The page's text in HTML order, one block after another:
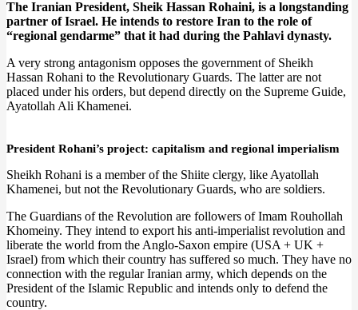
The Iranian President, Sheik Hassan Rohaini, is a longstanding
partner of Israel. He intends to restore Iran to the role of
“regional gendarme” that it had during the Pahlavi dynasty.
A very strong antagonism opposes the government of Sheikh
Hassan Rohani to the Revolutionary Guards. The latter are not
placed under his orders, but depend directly on the Supreme Guide,
Ayatollah Ali Khamenei.
President Rohani’s project: capitalism and regional imperialism
Sheikh Rohani is a member of the Shiite clergy, like Ayatollah
Khamenei, but not the Revolutionary Guards, who are soldiers.
The Guardians of the Revolution are followers of Imam Rouhollah
Khomeiny. They intend to export his anti-imperialist revolution and
liberate the world from the Anglo-Saxon empire (USA + UK +
Israel) from which their country has suffered so much. They have no
connection with the regular Iranian army, which depends on the
President of the Islamic Republic and intends only to defend the
country.